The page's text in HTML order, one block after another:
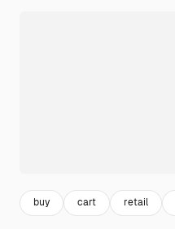
buy cart retail